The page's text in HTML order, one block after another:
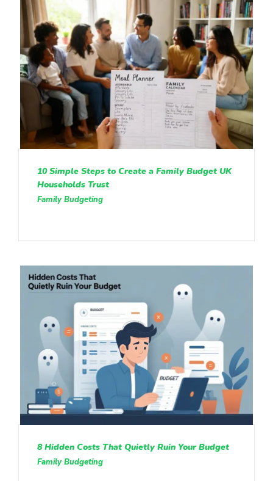
10 Simple Steps to Create a Family Budget UK
Households Trust
Family Budgeting
8 Hidden Costs That Quietly Ruin Your Budget
Family Budgeting